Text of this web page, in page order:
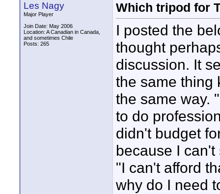
Les Nagy
Major Player
Join Date: May 2006
Location: A Canadian in Canada,
and sometimes Chile
Posts: 265
Which tripod for
I posted the
thought
discussion. It
the same thing
the same way.
to do
didn't budget
because I
"I can't afford
why do I need